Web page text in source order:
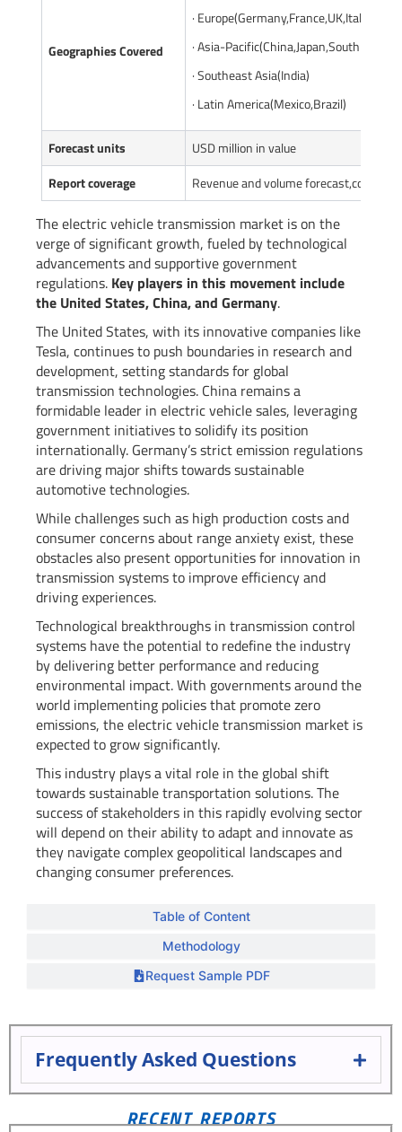
Table of Content
Methodology
Request Sample PDF
Geographies Covered
·
· Asia-Pacific(China,Japan,South
· Southeast Asia(India)
· Latin America(Mexico,Brazil)
Forecast units
USD million in value
Report coverage
Revenue and volume
The electric vehicle transmission market is on the
verge of significant growth, fueled by technological
advancements and supportive government
regulations. Key players in this movement include
the United States, China, and Germany.
The United States, with its innovative companies like
Tesla, continues to push boundaries in research and
development, setting standards for global
transmission technologies. China remains a
formidable leader in electric vehicle sales, leveraging
government initiatives to solidify its position
internationally. Germany’s strict emission regulations
are driving major shifts towards sustainable
automotive technologies.
While challenges such as high production costs and
consumer concerns about range anxiety exist, these
obstacles also present opportunities for innovation in
transmission systems to improve efficiency and
driving experiences.
Technological breakthroughs in transmission control
systems have the potential to redefine the industry
by delivering better performance and reducing
environmental impact. With governments around the
world implementing policies that promote zero
emissions, the electric vehicle transmission market is
expected to grow significantly.
This industry plays a vital role in the global shift
towards sustainable transportation solutions. The
success of stakeholders in this rapidly evolving sector
will depend on their ability to adapt and innovate as
they navigate complex geopolitical landscapes and
changing consumer preferences.
Frequently Asked Questions
RECENT REPORTS